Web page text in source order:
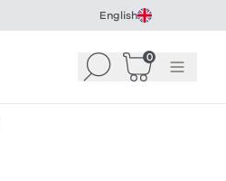
English
Search 0
Basket(0
Menu